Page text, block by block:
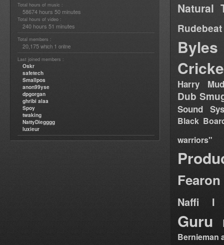
Total hours of music :
58674 hours 50 minutes
Total hours of video :
240 hours 51 minutes
Total members :
20,175 which 1 online
Last joined members :
Oskr
safetech
Smallpos
anon99yse
dpgorgan
ghribi alaa
Spoy
twaking
NattyDiegggg
luxieur
Natural
Rudebeat
Byles
Harry
Dub
Sound
Black
warriors"
Fearon
Naffi I
Guru
Bernieman